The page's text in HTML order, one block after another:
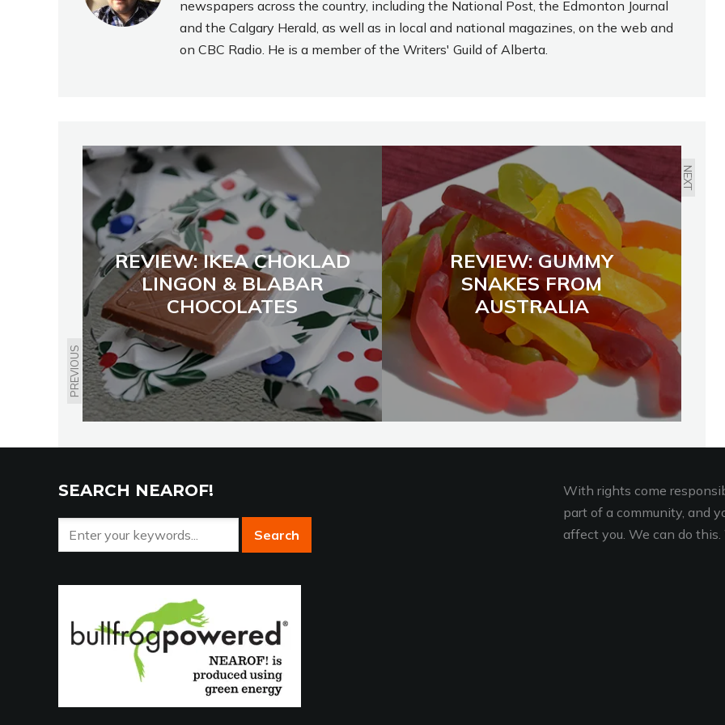
newspapers across the country, including the National Post, the Edmonton Journal
and the Calgary Herald, as well as in local and national magazines, on the web and
on CBC Radio. He is a member of the Writers' Guild of Alberta.
PREVIOUS
REVIEW: IKEA CHOKLAD
LINGON & BLABAR
CHOCOLATES
NEXT
REVIEW: GUMMY
SNAKES FROM
AUSTRALIA
SEARCH NEAROF!
With rights come
part of a community, and
affect you. We can do